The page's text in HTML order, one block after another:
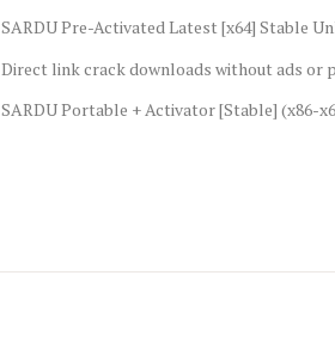
SARDU Pre-Activated Latest [x64] Stable
Direct link crack downloads without ads or
SARDU Portable + Activator [Stable] (x86-